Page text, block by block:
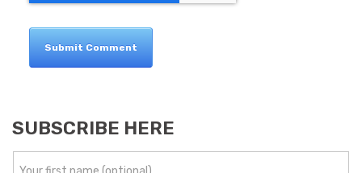
SUBSCRIBE HERE